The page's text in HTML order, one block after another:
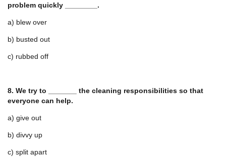
problem quickly ________.
a) blew over
b) busted out
c) rubbed off
8. We try to _______ the cleaning responsibilities so that
everyone can help.
a) give out
b) divvy up
c) split apart